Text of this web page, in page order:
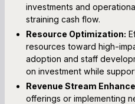
investments and
straining cash flow.
Resource Optimization:
resources toward high-
adoption and staff
on investment while
Revenue Stream
offerings or implementing